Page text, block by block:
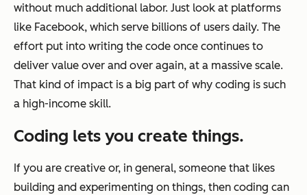
without much additional labor. Just look at platforms
like Facebook, which serve billions of users daily. The
effort put into writing the code once continues to
deliver value over and over again, at a massive scale.
That kind of impact is a big part of why coding is such
a high-income skill.
Coding lets you create things.
If you are creative or, in general, someone that likes
building and experimenting on things, then coding can